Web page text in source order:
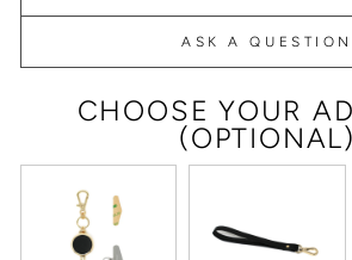
ASK A QUESTION
CHOOSE YOUR
(OPTIONAL)